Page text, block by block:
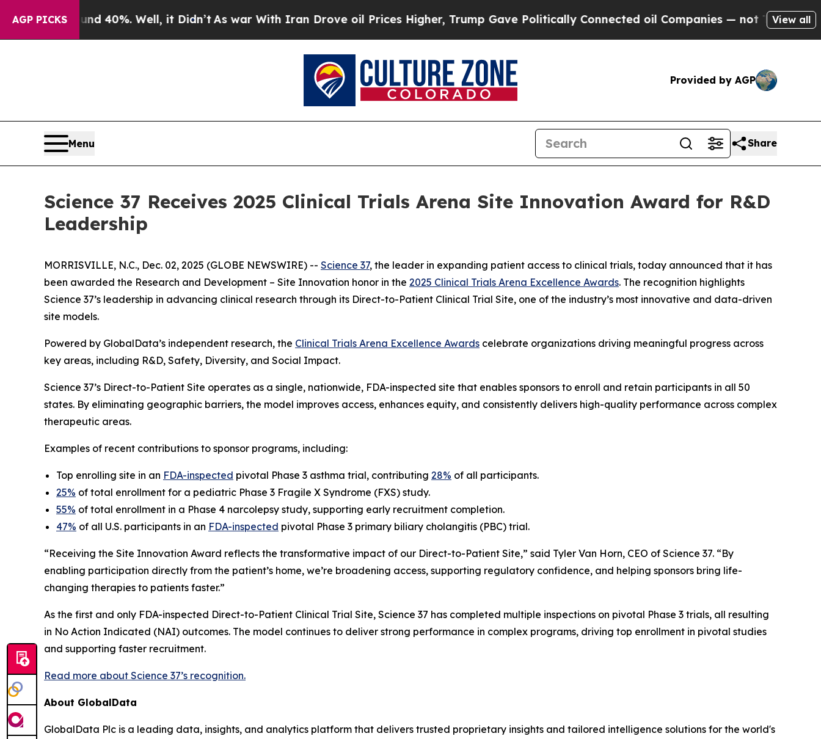
AGP PICKS
Around 40%. Well, it Didn’tAs war With Iran Drove oil Prices Higher, Trump Gave Politically Connected oil Companies — not Taxpayers — the
View all
Provided by AGP
Menu Share
Science 37 Receives 2025 Clinical Trials Arena Site Innovation Award for R&D
Leadership
MORRISVILLE, N.C., Dec. 02, 2025 (GLOBE NEWSWIRE) -- Science 37, the leader in expanding patient access to clinical trials, today announced that it has
been awarded the Research and Development – Site Innovation honor in the 2025 Clinical Trials Arena Excellence Awards. The recognition highlights
Science 37’s leadership in advancing clinical research through its Direct-to-Patient Clinical Trial Site, one of the industry’s most innovative and data-driven
site models.
Powered by GlobalData’s independent research, the Clinical Trials Arena Excellence Awards celebrate organizations driving meaningful progress across
key areas, including R&D, Safety, Diversity, and Social Impact.
Science 37’s Direct-to-Patient Site operates as a single, nationwide, FDA-inspected site that enables sponsors to enroll and retain participants in all 50
states. By eliminating geographic barriers, the model improves access, enhances equity, and consistently delivers high-quality performance across complex
therapeutic areas.
Examples of recent contributions to sponsor programs, including:
Top enrolling site in an FDA-inspected pivotal Phase 3 asthma trial, contributing 28% of all participants.
25% of total enrollment for a pediatric Phase 3 Fragile X Syndrome (FXS) study.
55% of total enrollment in a Phase 4 narcolepsy study, supporting early recruitment completion.
47% of all U.S. participants in an FDA-inspected pivotal Phase 3 primary biliary cholangitis (PBC) trial.
“Receiving the Site Innovation Award reflects the transformative impact of our Direct-to-Patient Site,” said Tyler Van Horn, CEO of Science 37. “By
enabling participation directly from the patient’s home, we’re broadening access, supporting regulatory confidence, and helping sponsors bring life-
changing therapies to patients faster.”
As the first and only FDA-inspected Direct-to-Patient Clinical Trial Site, Science 37 has completed multiple inspections on pivotal Phase 3 trials, all resulting
in No Action Indicated (NAI) outcomes. The model continues to deliver strong performance in complex programs, driving top enrollment in pivotal studies
and supporting faster recruitment.
Read more about Science 37’s recognition.
About GlobalData
GlobalData Plc is a leading data, insights, and analytics platform that delivers trusted proprietary insights and tailored intelligence solutions for the world's